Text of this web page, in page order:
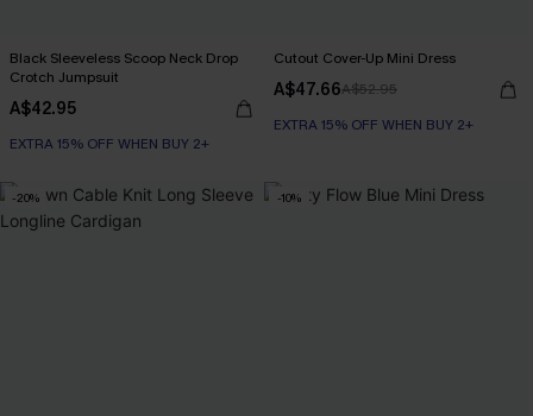
Black Sleeveless Scoop Neck Drop
Crotch Jumpsuit
A$42.95
EXTRA 15% OFF WHEN BUY 2+
Cutout Cover-Up Mini Dress
A$47.66A$52.95
EXTRA 15% OFF WHEN BUY 2+
-20% -10%